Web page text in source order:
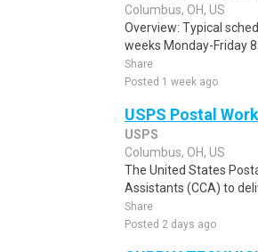
Columbus, OH, US
Overview: Typical
weeks Monday-Friday
Share
Posted 1 week ago
USPS Postal
USPS
Columbus, OH, US
The United States
Assistants (CCA) to
Share
Posted 2 days ago